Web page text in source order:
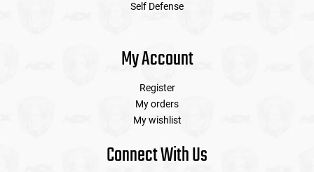
Self Defense
My Account
Register
My orders
My wishlist
Connect With Us